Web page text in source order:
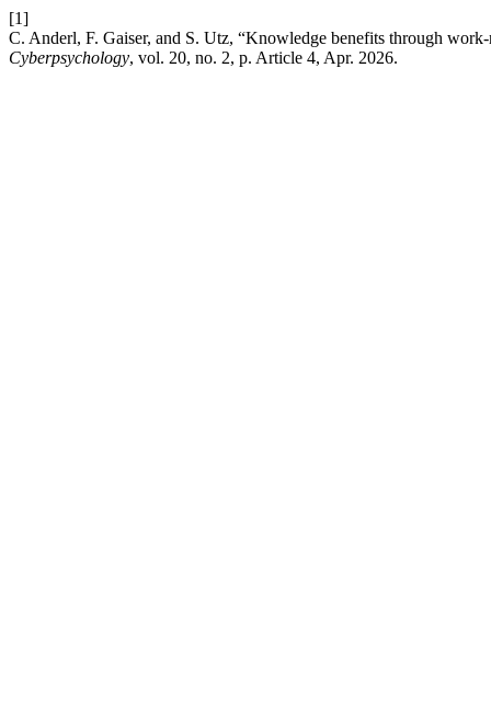
[1]
C. Anderl, F. Gaiser, and S. Utz, “Knowledge benefits through
Cyberpsychology, vol. 20, no. 2, p. Article 4, Apr. 2026.